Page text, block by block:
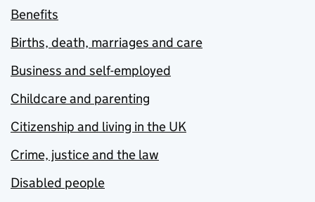
Benefits
Births, death, marriages and care
Business and self-employed
Childcare and parenting
Citizenship and living in the UK
Crime, justice and the law
Disabled people